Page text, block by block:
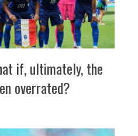
if, ultimately, the
overrated?